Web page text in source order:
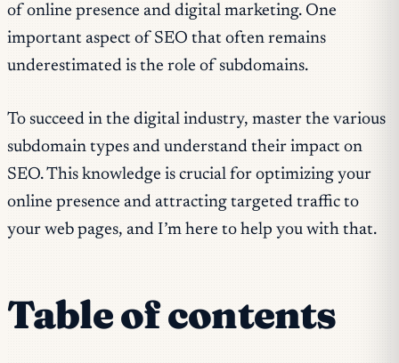
of online presence and digital marketing. One
important aspect of SEO that often remains
underestimated is the role of subdomains.
To succeed in the digital industry, master the various
subdomain types and understand their impact on
SEO. This knowledge is crucial for optimizing your
online presence and attracting targeted traffic to
your web pages, and I’m here to help you with that.
Table of contents